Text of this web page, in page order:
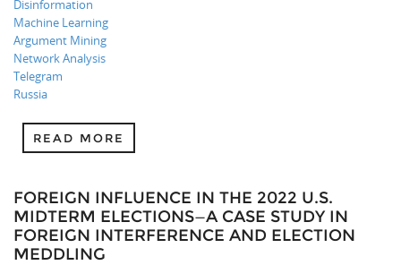
Disinformation
Machine Learning
Argument Mining
Network Analysis
Telegram
Russia
READ MORE
FOREIGN INFLUENCE IN THE 2022 U.S.
MIDTERM ELECTIONS—A CASE STUDY IN
FOREIGN INTERFERENCE AND ELECTION
MEDDLING